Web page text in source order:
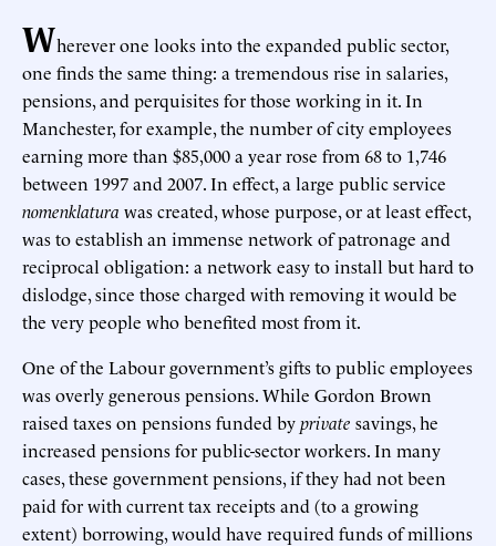
Wherever one looks into the expanded public sector,
one finds the same thing: a tremendous rise in salaries,
pensions, and perquisites for those working in it. In
Manchester, for example, the number of city employees
earning more than $85,000 a year rose from 68 to 1,746
between 1997 and 2007. In effect, a large public service
nomenklatura was created, whose purpose, or at least effect,
was to establish an immense network of patronage and
reciprocal obligation: a network easy to install but hard to
dislodge, since those charged with removing it would be
the very people who benefited most from it.
One of the Labour government’s gifts to public employees
was overly generous pensions. While Gordon Brown
raised taxes on pensions funded byprivate savings, he
increased pensions for public-sector workers. In many
cases, these government pensions, if they had not been
paid for with current tax receipts and (to a growing
extent) borrowing, would have required funds of millions